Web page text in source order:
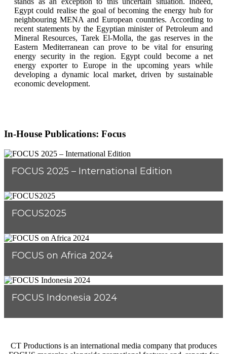
Egypt could realise the goal of becoming the energy hub for
neighbouring MENA and European countries. According to
recent statements by the Egyptian minister of Petroleum and
Mineral Resources, Tarek El-Molla, the gas reserves in the
Eastern Mediterranean can prove to be vital for ensuring
energy security in the region. Egypt could become a net
energy exporter to Europe in the upcoming years while
developing a dynamic local market, driven by sustainable
economic development.
In-House Publications: Focus
FOCUS 2025 – International Edition
FOCUS2025
FOCUS on Africa 2024
FOCUS Indonesia 2024
CT Productions is an international media company that produces